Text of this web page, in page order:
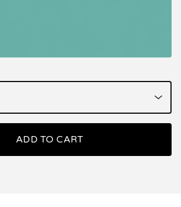
ADD TO CART